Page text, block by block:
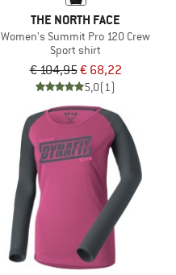
THE NORTH FACE
Women's Summit Pro 120 Crew
Sport shirt
€ 104,95€ 68,22
5,0(1)